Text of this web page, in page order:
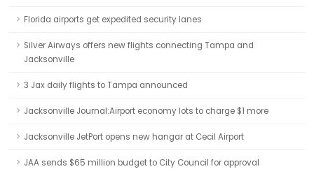
Florida airports get expedited security lanes
Silver Airways offers new flights connecting Tampa and
Jacksonville
3 Jax daily flights to Tampa announced
Jacksonville Journal:Airport economy lots to charge $1 more
Jacksonville JetPort opens new hangar at Cecil Airport
JAA sends $65 million budget to City Council for approval